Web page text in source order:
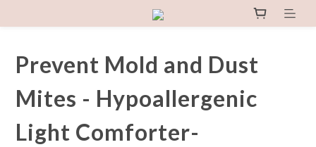
Prevent Mold and Dust
Mites - Hypoallergenic
Light Comforter-